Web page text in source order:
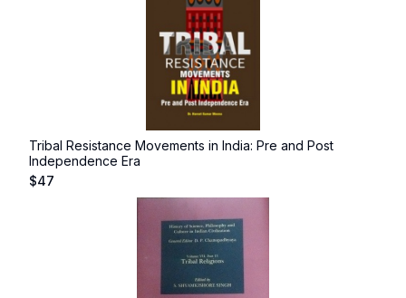
Tribal Resistance Movements in India: Pre and Post
Independence Era
$47